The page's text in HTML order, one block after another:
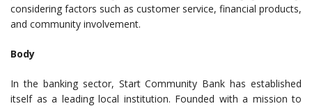
considering factors such as customer service, financial products,
and community involvement.
Body
In the banking sector, Start Community Bank has established
itself as a leading local institution. Founded with a mission to